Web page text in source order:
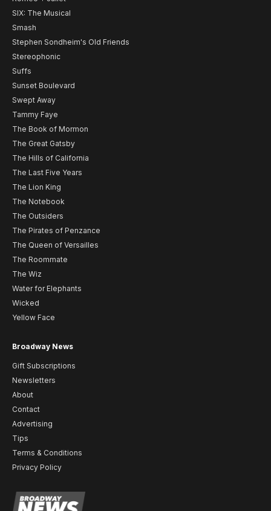
SIX: The Musical
Smash
Stephen Sondheim's Old Friends
Stereophonic
Suffs
Sunset Boulevard
Swept Away
Tammy Faye
The Book of Mormon
The Great Gatsby
The Hills of California
The Last Five Years
The Lion King
The Notebook
The Outsiders
The Pirates of Penzance
The Queen of Versailles
The Roommate
The Wiz
Water for Elephants
Wicked
Yellow Face
Broadway News
Gift Subscriptions
Newsletters
About
Contact
Advertising
Tips
Terms & Conditions
Privacy Policy